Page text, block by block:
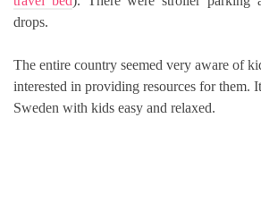
drops.
The entire country seemed very aware of
interested in providing resources for them.
Sweden with kids easy and relaxed.